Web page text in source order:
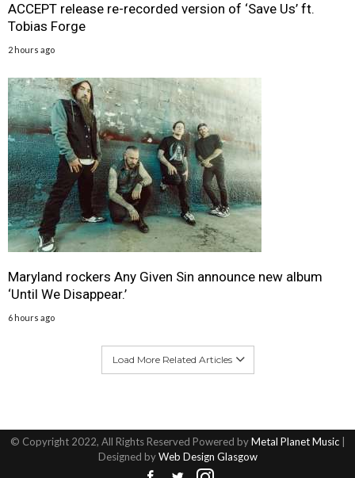
ACCEPT release re-recorded version of ‘Save Us’ ft.
Tobias Forge
2 hours ago
Maryland rockers Any Given Sin announce new album
‘Until We Disappear.’
6 hours ago
Load More Related Articles
© Copyright 2022, All Rights Reserved Powered byMetal Planet Music|
Designed byWeb Design Glasgow